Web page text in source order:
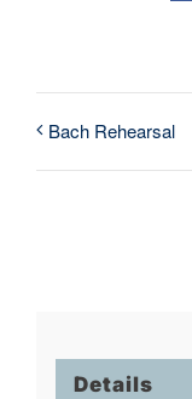
Bach Rehearsal
Details